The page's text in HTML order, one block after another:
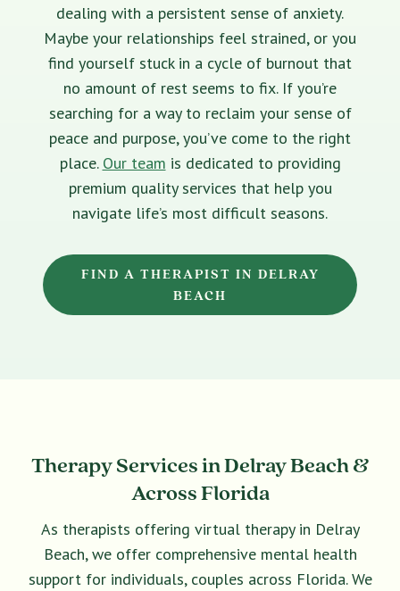
dealing with a persistent sense of anxiety.
Maybe your relationships feel strained, or you
find yourself stuck in a cycle of burnout that
no amount of rest seems to fix. If you’re
searching for a way to reclaim your sense of
peace and purpose, you’ve come to the right
place. Our team is dedicated to providing
premium quality services that help you
navigate life’s most difficult seasons.
FIND A THERAPIST IN DELRAY
BEACH
Therapy Services in Delray Beach &
Across Florida
As therapists offering virtual therapy in Delray
Beach, we offer comprehensive mental health
support for individuals, couples across Florida. We